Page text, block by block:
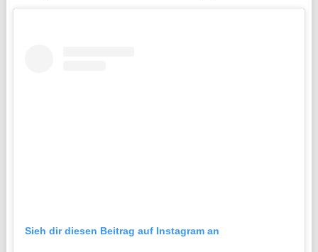
Sieh dir diesen Beitrag auf Instagram an